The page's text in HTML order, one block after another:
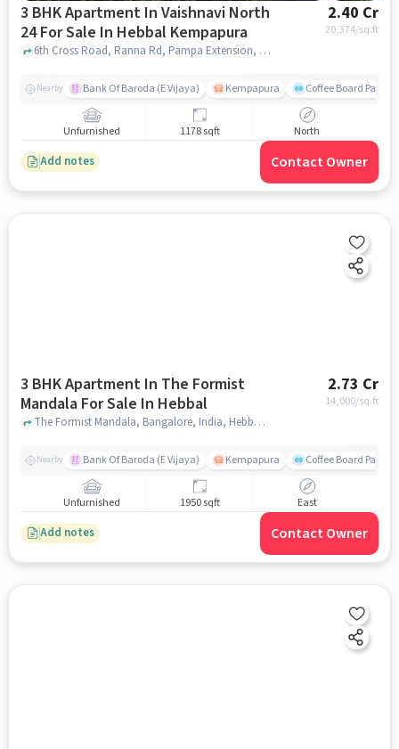
3 BHK Apartment In Vaishnavi North
24 For Sale In Hebbal Kempapura
2.40 Cr
20,374/sq.ft
6th Cross Road, Ranna Rd, Pampa Extension, Hebbal Kempapura, Bengaluru, Karnataka 560024, India, Hebbal Kempapura, bangalore
Nearby Bank Of Baroda (E Vijaya) Kempapura Coffee Board Park
Unfurnished 1178 sqft North
Add notes Contact Owner
3 BHK Apartment In The Formist
Mandala For Sale In Hebbal
2.73 Cr
14,000/sq.ft
The Formist Mandala, Bangalore, India, Hebbal, bangalore
Nearby Bank Of Baroda (E Vijaya) Kempapura Coffee Board Park
Unfurnished 1950 sqft East
Add notes Contact Owner